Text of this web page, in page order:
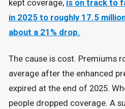
kept coverage, is on track to
in 2025 to roughly 17.5
about a 21% drop.
The cause is cost. Premiums
average after the enhanced
expired at the end of 2025.
people dropped coverage. A